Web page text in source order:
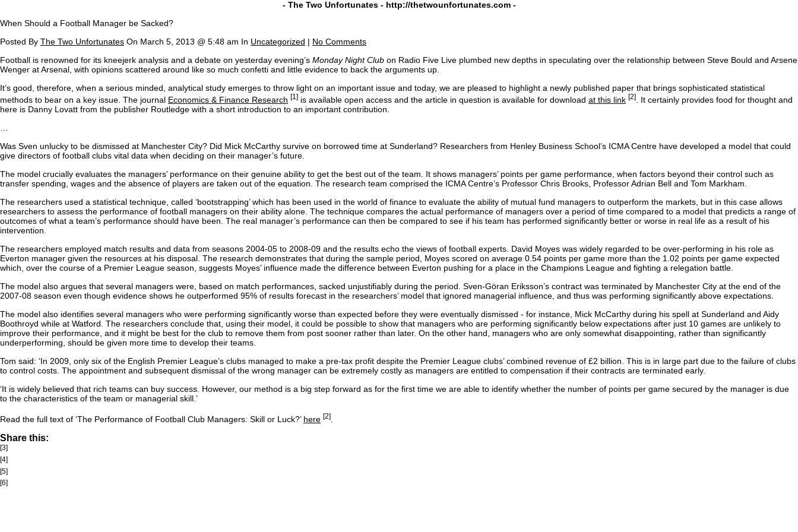
- The Two Unfortunates - http://thetwounfortunates.com-
When Should a Football Manager be Sacked?
Posted By The Two Unfortunates On March 5, 2013 @ 5:48 am In Uncategorized | No Comments
Football is renowned for its kneejerk analysis and a debate on yesterday evening’s Monday Night Club on Radio Five Live plumbed new depths in speculating over the relationship between Steve Bould and Arsene
Wenger at Arsenal, with opinions scattered around like so much confetti and little evidence to back the arguments up.
It’s good, therefore, when a serious minded, analytical study emerges to throw light on an important issue and today, we are pleased to highlight a newly published paper that brings sophisticated statistical
methods to bear on a key issue. The journal Economics & Finance Research [1] is available open access and the article in question is available for download at this link [2]
. It certainly provides food for thought and
here is Danny Lovatt from the publisher Routledge with a short introduction to an important contribution.
Was Sven unlucky to be dismissed at Manchester City? Did Mick McCarthy survive on borrowed time at Sunderland? Researchers from Henley Business School’s ICMA Centre have developed a model that could
give directors of football clubs vital data when deciding on their manager’s future.
The model crucially evaluates the managers’ performance on their genuine ability to get the best out of the team. It shows managers’ points per game performance, when factors beyond their control such as
transfer spending, wages and the absence of players are taken out of the equation. The research team comprised the ICMA Centre’s Professor Chris Brooks, Professor Adrian Bell and Tom Markham.
The researchers used a statistical technique, called ‘bootstrapping’ which has been used in the world of finance to evaluate the ability of mutual fund managers to outperform the markets, but in this case allows
researchers to assess the performance of football managers on their ability alone. The technique compares the actual performance of managers over a period of time compared to a model that predicts a range of
outcomes of what a team’s performance should have been. The real manager’s performance can then be compared to see if his team has performed significantly better or worse in real life as a result of his
intervention.
The researchers employed match results and data from seasons 2004-05 to 2008-09 and the results echo the views of football experts. David Moyes was widely regarded to be over-performing in his role as
Everton manager given the resources at his disposal. The research demonstrates that during the sample period, Moyes scored on average 0.54 points per game more than the 1.02 points per game expected
which, over the course of a Premier League season, suggests Moyes’ influence made the difference between Everton pushing for a place in the Champions League and fighting a relegation battle.
The model also argues that several managers were, based on match performances, sacked unjustifiably during the period. Sven-Göran Eriksson’s contract was terminated by Manchester City at the end of the
2007-08 season even though evidence shows he outperformed 95% of results forecast in the researchers’ model that ignored managerial influence, and thus was performing significantly above expectations.
The model also identifies several managers who were performing significantly worse than expected before they were eventually dismissed - for instance, Mick McCarthy during his spell at Sunderland and Aidy
Boothroyd while at Watford. The researchers conclude that, using their model, it could be possible to show that managers who are performing significantly below expectations after just 10 games are unlikely to
improve their performance, and it might be best for the club to remove them from post sooner rather than later. On the other hand, managers who are only somewhat disappointing, rather than significantly
underperforming, should be given more time to develop their teams.
Tom said: ‘In 2009, only six of the English Premier League’s clubs managed to make a pre-tax profit despite the Premier League clubs’ combined revenue of £2 billion. This is in large part due to the failure of clubs
to control costs. The appointment and subsequent dismissal of the wrong manager can be extremely costly as managers are entitled to compensation if their contracts are terminated early.
‘It is widely believed that rich teams can buy success. However, our method is a big step forward as for the first time we are able to identify whether the number of points per game secured by the manager is due
to the characteristics of the team or managerial skill.’
Read the full text of ‘The Performance of Football Club Managers: Skill or Luck?’ here [2]
Share this:
[3]
[4]
[5]
[6]